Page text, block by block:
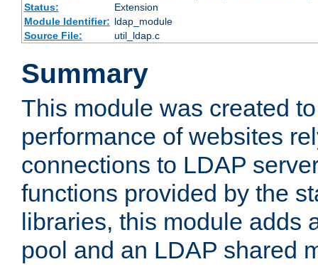
Status:
Extension
Module Identifier: ldap_module
Source File:
util_ldap.c
Summary
This module was created
performance of websites
connections to LDAP
functions provided by the
libraries, this module adds
pool and an LDAP shared